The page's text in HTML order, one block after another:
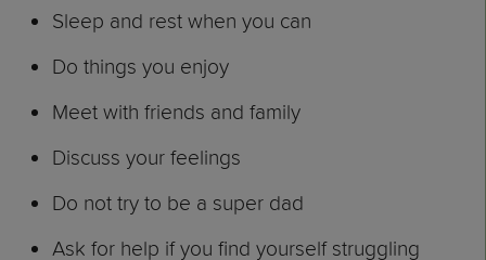
Sleep and rest when you can
Do things you enjoy
Meet with friends and family
Discuss your feelings
Do not try to be a super dad
Ask for help if you find yourself struggling